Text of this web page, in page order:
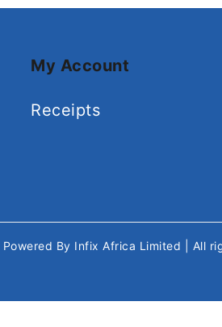
My Account
Receipts
Powered By Infix Africa Limited | All